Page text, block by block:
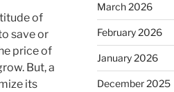
of
save or
price of
But, a
its
March 2026
February 2026
January 2026
December 2025